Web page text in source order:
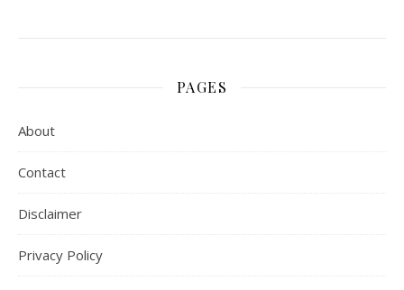
PAGES
About
Contact
Disclaimer
Privacy Policy